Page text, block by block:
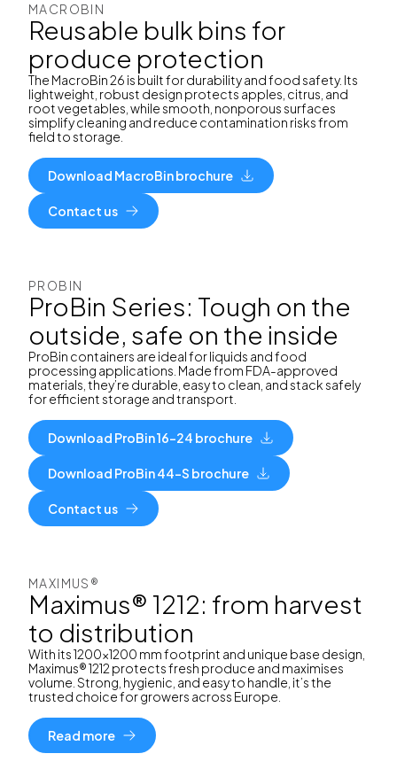
MACROBIN
Reusable bulk bins for
produce protection
The MacroBin 26 is built for durability and food safety. Its
lightweight, robust design protects apples, citrus, and
root vegetables, while smooth, nonporous surfaces
simplify cleaning and reduce contamination risks from
field to storage.
Download MacroBin brochure
Contact us
PROBIN
ProBin Series: Tough on the
outside, safe on the inside
ProBin containers are ideal for liquids and food
processing applications. Made from FDA-approved
materials, they’re durable, easy to clean, and stack safely
for efficient storage and transport.
Download ProBin 16-24 brochure
Download ProBin 44-S brochure
Contact us
MAXIMUS®
Maximus® 1212: from harvest
to distribution
With its 1200x1200 mm footprint and unique base design,
Maximus® 1212 protects fresh produce and maximises
volume. Strong, hygienic, and easy to handle, it’s the
trusted choice for growers across Europe.
Read more